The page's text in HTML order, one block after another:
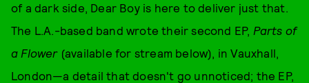
of a dark side, Dear Boy is here to deliver just that.
The L.A.-based band wrote their second EP, Parts of
a Flower(available for stream below), in Vauxhall,
London—a detail that doesn't go unnoticed; the EP,